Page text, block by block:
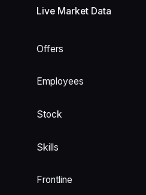
Live Market Data
Offers
Employees
Stock
Skills
Frontline